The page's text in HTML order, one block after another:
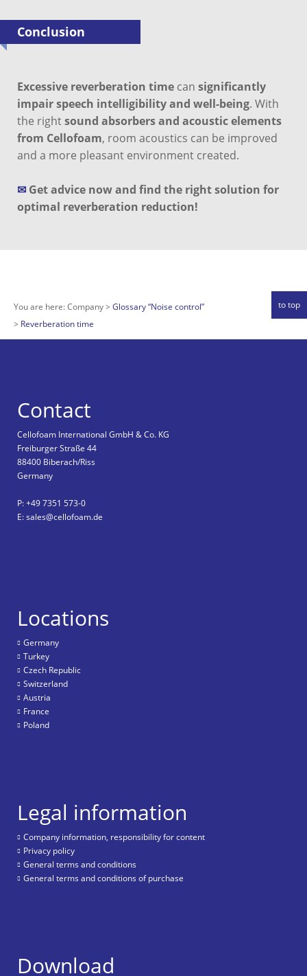
Conclusion
Excessive reverberation time can significantly
impair speech intelligibility and well-being. With
the rightsound absorbers and acoustic elements
from Cellofoam, room acoustics can be improved
and a more pleasant environment created.
✉ Get advice now and find the right solution for
optimal reverberation reduction!
You are here:Company
Glossary “Noise control”
Reverberation time
to top
Contact
Cellofoam International GmbH & Co. KG
Freiburger Straße 44
88400 Biberach/Riss
Germany
P: +49 7351 573-0
E: sales@cellofoam.de
Locations
Germany
Turkey
Czech Republic
Switzerland
Austria
France
Poland
Legal information
Company information, responsibility for content
Privacy policy
General terms and conditions
General terms and conditions of purchase
Download